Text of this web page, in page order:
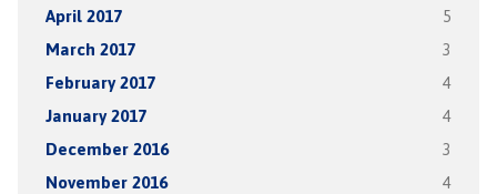
April 2017 5
March 2017 3
February 2017 4
January 2017 4
December 2016 3
November 2016 4